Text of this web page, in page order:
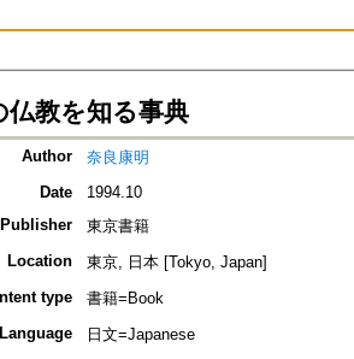
仏教を知る事典
Author
奈良康明
Date
1994.10
Publisher
東京書籍
Location
東京, 日本 [Tokyo, Japan]
type
書籍=Book
Language
日文=Japanese